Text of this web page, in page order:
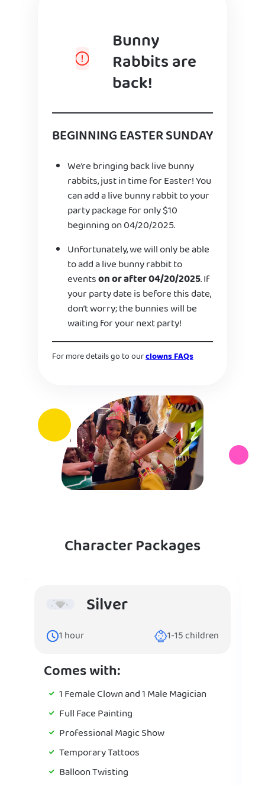
Bunny
Rabbits are
back!
BEGINNING EASTER SUNDAY
We’re bringing back live bunny
rabbits, just in time for Easter! You
can add a live bunny rabbit to your
party package for only $10
beginning on 04/20/2025.
Unfortunately, we will only be able
to add a live bunny rabbit to
eventson or after 04/20/2025. If
your party date is before this date,
don’t worry; the bunnies will be
waiting for your next party!
For more details go to ourclowns FAQs
Character Packages
Silver
1 hour 1-15children
Comes with:
1 Female Clown and 1 Male Magician
Full Face Painting
Professional Magic Show
Temporary Tattoos
Balloon Twisting